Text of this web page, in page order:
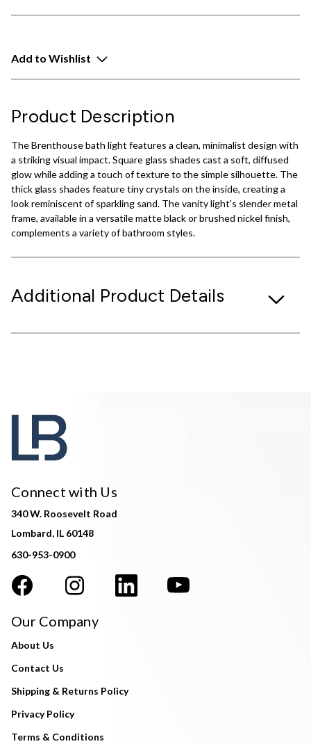
Add to Wishlist
Product Description
The Brenthouse bath light features a clean, minimalist design with
a striking visual impact. Square glass shades cast a soft, diffused
glow while adding a touch of texture to the simple silhouette. The
thick glass shades feature tiny crystals on the inside, creating a
look reminiscent of sparkling sand. The vanity light's slender metal
frame, available in a versatile matte black or brushed nickel finish,
complements a variety of bathroom styles.
Additional Product Details
Connect with Us
340 W. Roosevelt Road
Lombard, IL 60148
630-953-0900
Our Company
About Us
Contact Us
Shipping & Returns Policy
Privacy Policy
Terms & Conditions